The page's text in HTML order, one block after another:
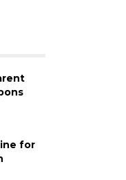
for